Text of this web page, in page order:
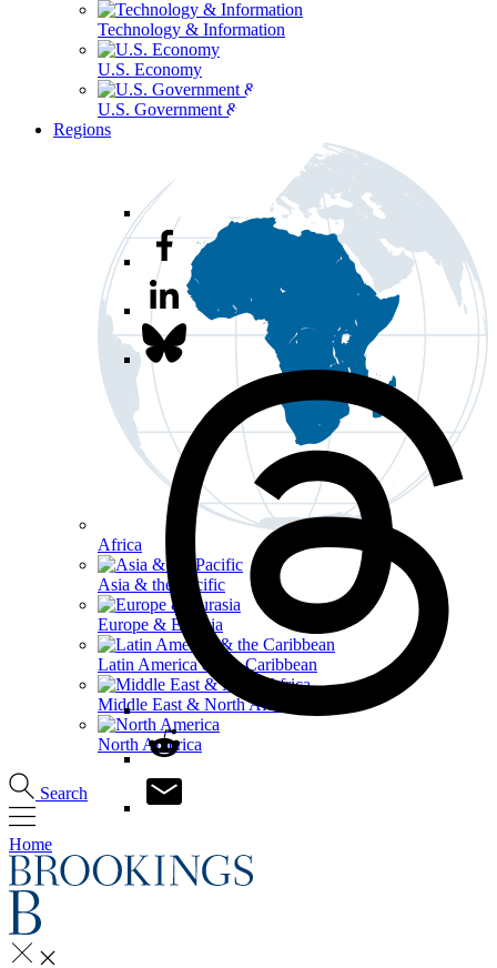
Technology & Information
U.S. Economy
U.S. Government & Politics
Regions
Africa
Asia & the Pacific
Europe & Eurasia
Latin America & the Caribbean
Middle East & North Africa
North America
Search
Home